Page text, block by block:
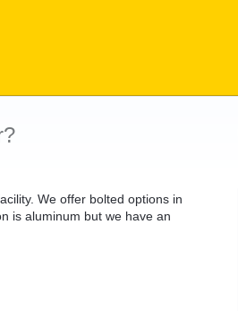
We offer bolted options in
is aluminum but we have an